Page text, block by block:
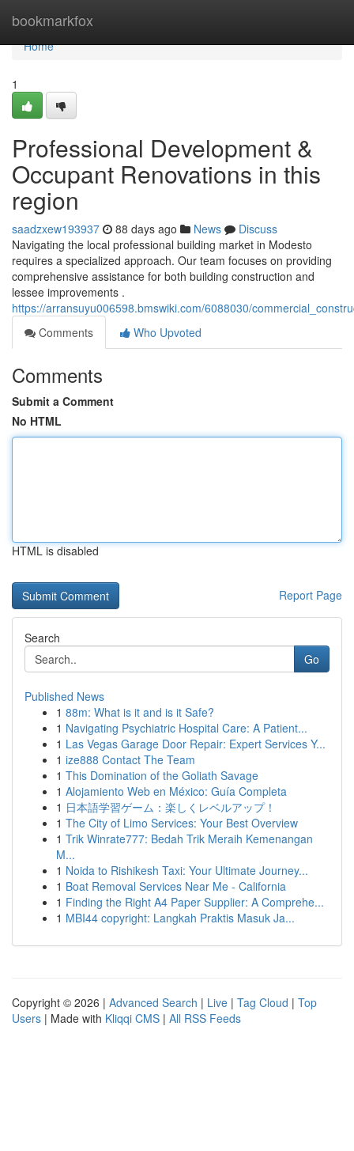
bookmarkfox
Home
Home
1
Professional Development &
Occupant Renovations in this
region
saadzxew193937 88 days ago News
Discuss
Navigating the local professional building market in Modesto
requires a specialized approach. Our team focuses on providing
comprehensive assistance for both building construction and
lessee improvements .
https://arransuyu006598.bmswiki.com/6088030/
Comments
Who Upvoted
Comments
Submit a Comment
No HTML
HTML is disabled
Report Page
Search
Go
Published News
1 88m: What is it and is it Safe?
1 Navigating Psychiatric Hospital Care: A Patient...
1 Las Vegas Garage Door Repair: Expert Services Y...
1 ize888 Contact The Team
1 This Domination of the Goliath Savage
1 Alojamiento Web en México: Guía Completa
1 日本語学習ゲーム：楽しくレベルアップ！
1 The City of Limo Services: Your Best Overview
1 Trik Winrate777: Bedah Trik Meraih Kemenangan
M...
1 Noida to Rishikesh Taxi: Your Ultimate Journey...
1 Boat Removal Services Near Me - California
1 Finding the Right A4 Paper Supplier: A Comprehe...
1 MBI44 copyright: Langkah Praktis Masuk Ja...
Copyright © 2026 | Advanced Search | Live | Tag Cloud | Top
Users | Made with Kliqqi CMS | All RSS Feeds